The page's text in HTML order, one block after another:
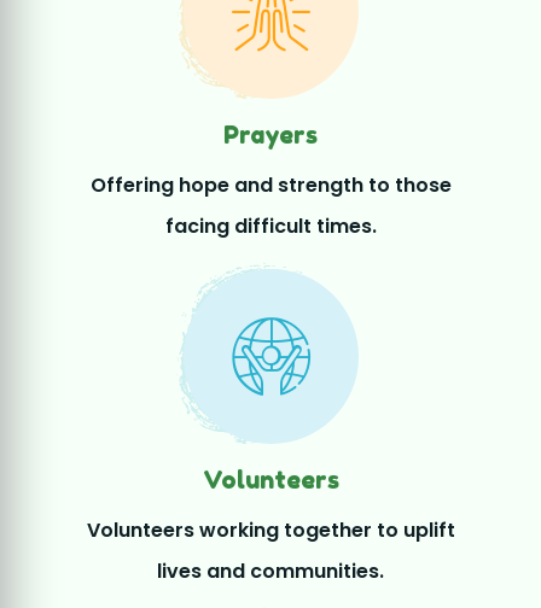
Volunteers
Volunteers working together to uplift
lives and communities.
Donations